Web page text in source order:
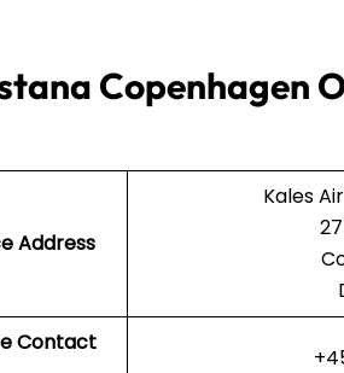
Copenhagen
Address
Kales
Contact